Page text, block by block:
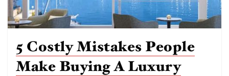
5 Costly Mistakes People
Make Buying A Luxury